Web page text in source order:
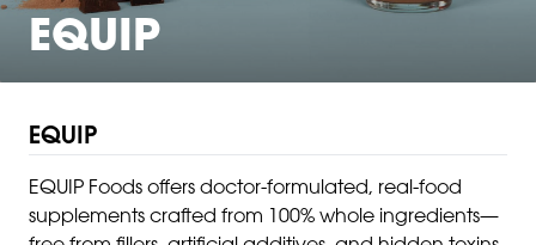
EQUIP
EQUIP
EQUIP Foods offers doctor-formulated, real-food
supplements crafted from 100% whole ingredients—